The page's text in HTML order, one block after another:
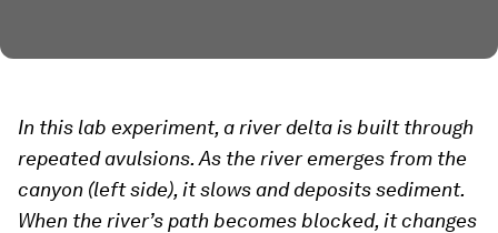
In this lab experiment, a river delta is built through
repeated avulsions. As the river emerges from the
canyon (left side), it slows and deposits sediment.
When the river’s path becomes blocked, it changes